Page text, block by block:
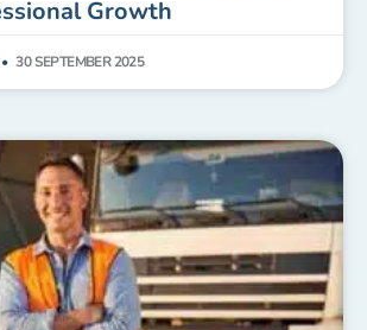
Growth
30 SEPTEMBER 2025